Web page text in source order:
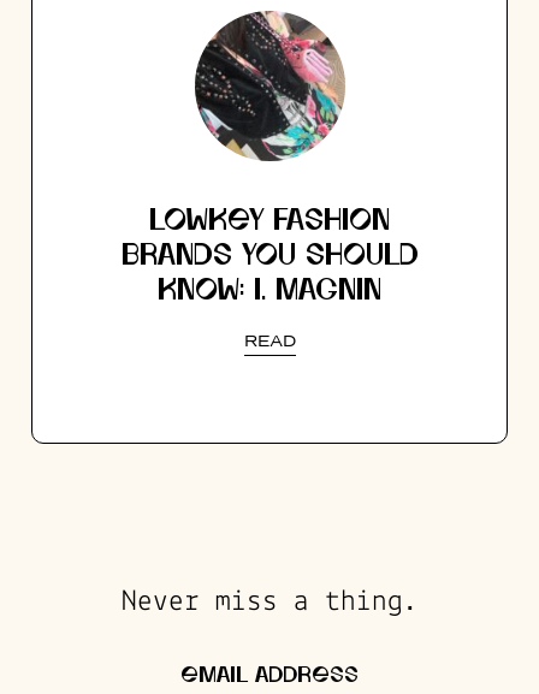
LOWKEY FASHION
BRANDS YOU SHOULD
KNOW: I. MAGNIN
READ
Never miss a thing.